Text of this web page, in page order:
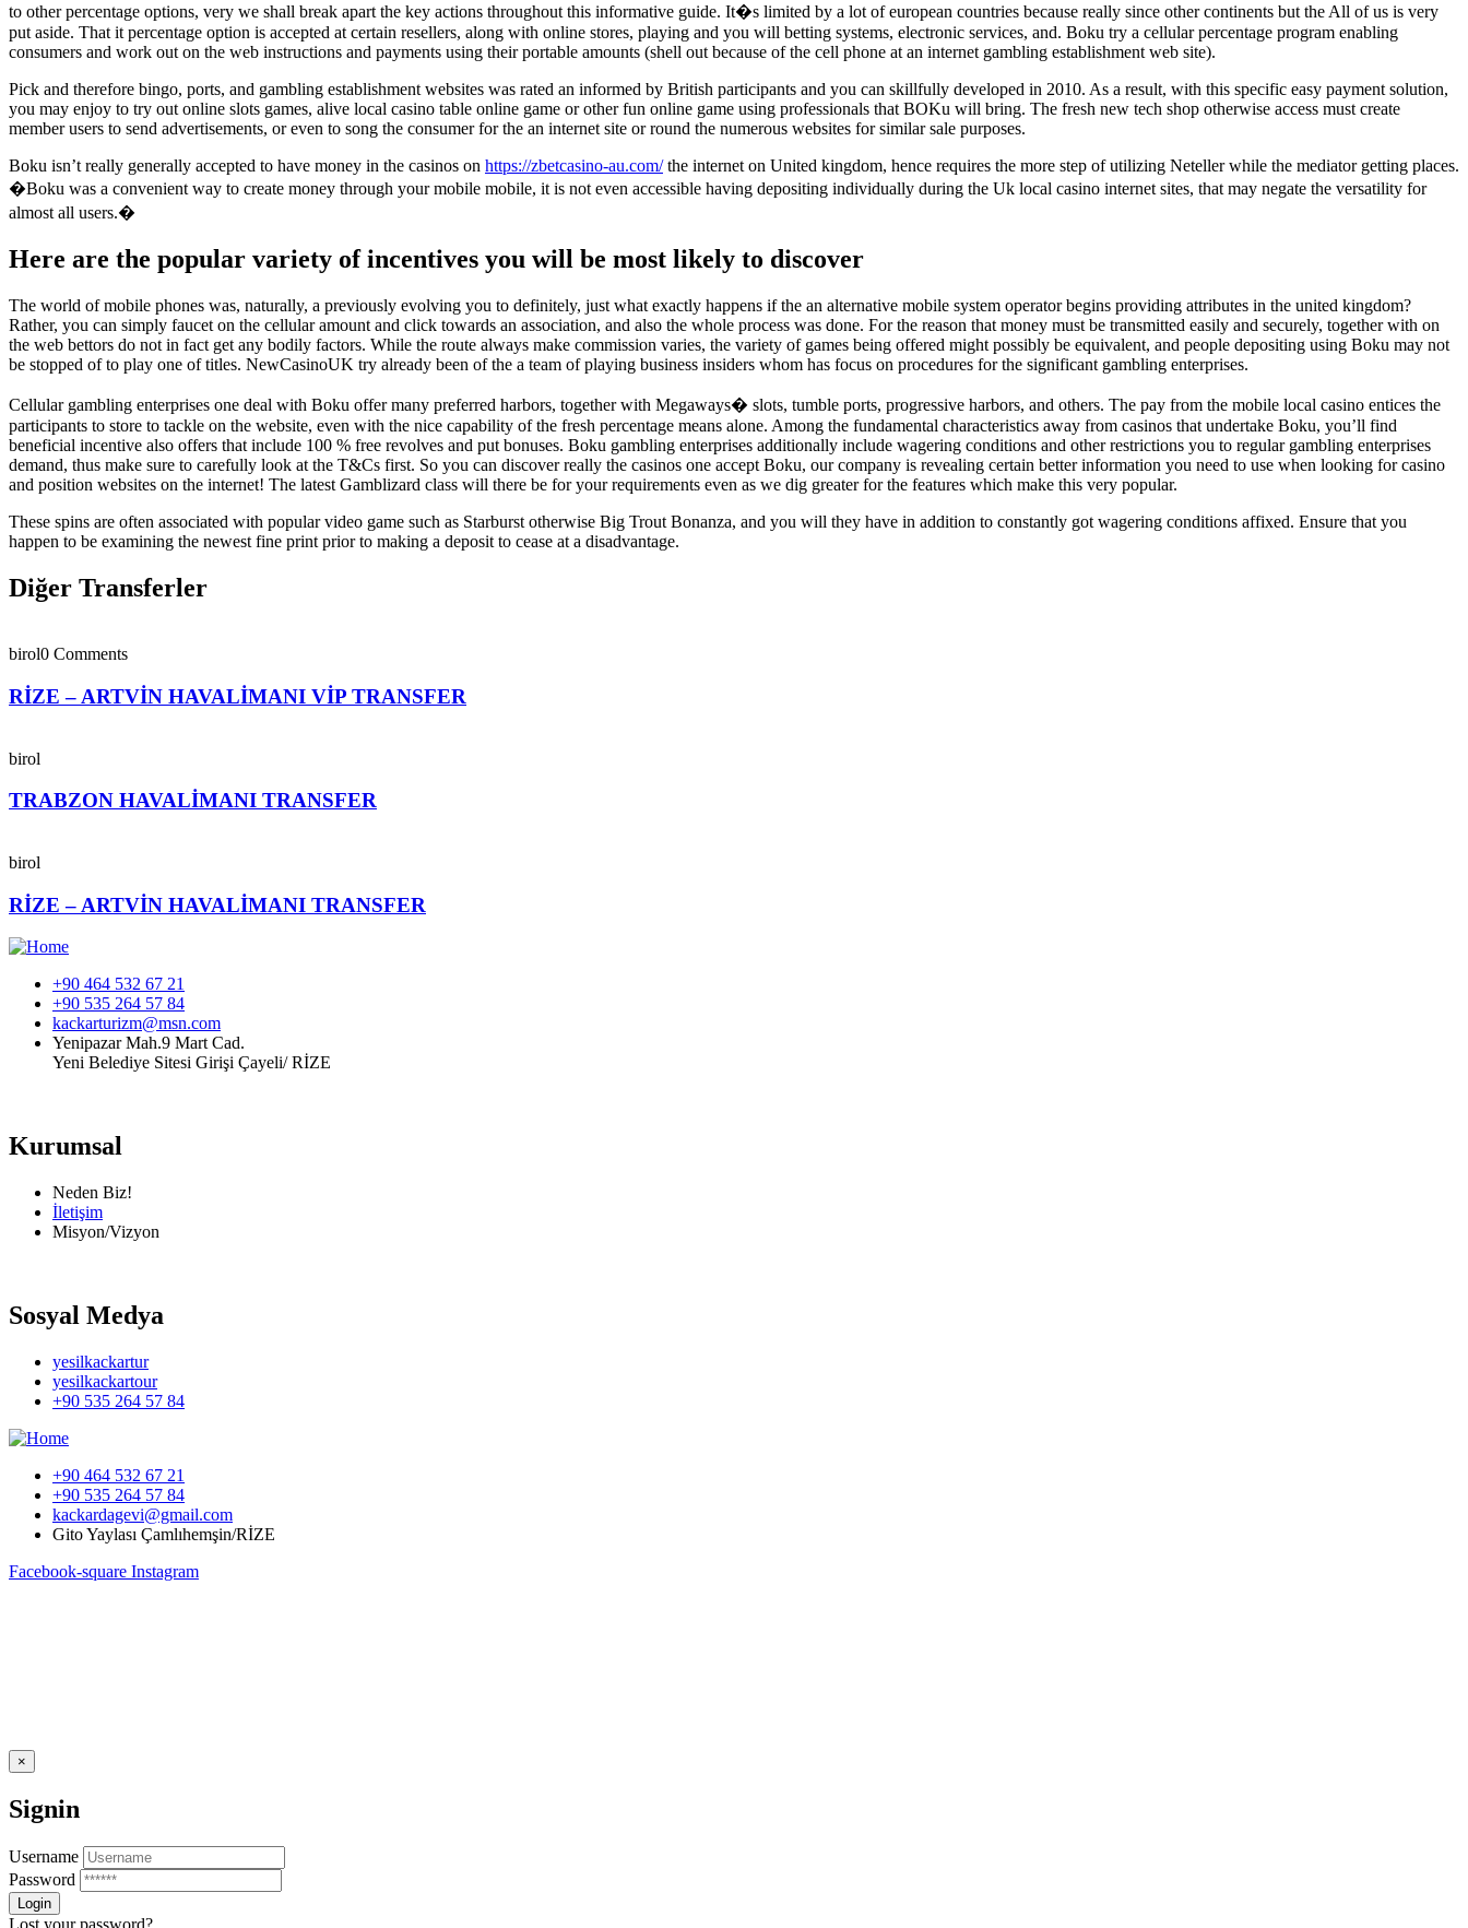
to other percentage options, very we shall break apart the key actions throughout this informative guide. It�s limited by a lot of european countries because really since other continents but the All of us is very
put aside. That it percentage option is accepted at certain resellers, along with online stores, playing and you will betting systems, electronic services, and. Boku try a cellular percentage program enabling
consumers and work out on the web instructions and payments using their portable amounts (shell out because of the cell phone at an internet gambling establishment web site).
Pick and therefore bingo, ports, and gambling establishment websites was rated an informed by British participants and you can skillfully developed in 2010. As a result, with this specific easy payment solution,
you may enjoy to try out online slots games, alive local casino table online game or other fun online game using professionals that BOKu will bring. The fresh new tech shop otherwise access must create
member users to send advertisements, or even to song the consumer for the an internet site or round the numerous websites for similar sale purposes.
Boku isn’t really generally accepted to have money in the casinos on https://zbetcasino-au.com/the internet on United kingdom, hence requires the more step of utilizing Neteller while the mediator getting places.
�Boku was a convenient way to create money through your mobile mobile, it is not even accessible having depositing individually during the Uk local casino internet sites, that may negate the versatility for
almost all users.�
Here are the popular variety of incentives you will be most likely to discover
The world of mobile phones was, naturally, a previously evolving you to definitely, just what exactly happens if the an alternative mobile system operator begins providing attributes in the united kingdom?
Rather, you can simply faucet on the cellular amount and click towards an association, and also the whole process was done. For the reason that money must be transmitted easily and securely, together with on
the web bettors do not in fact get any bodily factors. While the route always make commission varies, the variety of games being offered might possibly be equivalent, and people depositing using Boku may not
be stopped of to play one of titles. NewCasinoUK try already been of the a team of playing business insiders whom has focus on procedures for the significant gambling enterprises.
Cellular gambling enterprises one deal with Boku offer many preferred harbors, together with Megaways� slots, tumble ports, progressive harbors, and others. The pay from the mobile local casino entices the
participants to store to tackle on the website, even with the nice capability of the fresh percentage means alone. Among the fundamental characteristics away from casinos that undertake Boku, you’ll find
beneficial incentive also offers that include 100 % free revolves and put bonuses. Boku gambling enterprises additionally include wagering conditions and other restrictions you to regular gambling enterprises
demand, thus make sure to carefully look at the T&Cs first. So you can discover really the casinos one accept Boku, our company is revealing certain better information you need to use when looking for casino
and position websites on the internet! The latest Gamblizard class will there be for your requirements even as we dig greater for the features which make this very popular.
These spins are often associated with popular video game such as Starburst otherwise Big Trout Bonanza, and you will they have in addition to constantly got wagering conditions affixed. Ensure that you
happen to be examining the newest fine print prior to making a deposit to cease at a disadvantage.
Diğer Transferler
birol0 Comments
RİZE – ARTVİN HAVALİMANI VİP TRANSFER
birol
TRABZON HAVALİMANI TRANSFER
birol
RİZE – ARTVİN HAVALİMANI TRANSFER
+90 464 532 67 21
+90 535 264 57 84
kackarturizm@msn.com
Yenipazar Mah.9 Mart Cad.
Yeni Belediye Sitesi Girişi Çayeli/ RİZE
Kurumsal
Neden Biz!
İletişim
Misyon/Vizyon
Sosyal Medya
yesilkackartur
yesilkackartour
+90 535 264 57 84
+90 464 532 67 21
+90 535 264 57 84
kackardagevi@gmail.com
Gito Yaylası Çamlıhemşin/RİZE
Facebook-square Instagram
×
Signin
Username
Password
Lost your password?